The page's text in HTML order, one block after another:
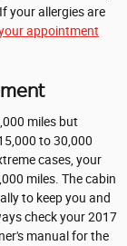
your allergies are
appointment
miles but
to 30,000
cases, your
miles. The cabin
to keep you and
check your 2017
manual for the